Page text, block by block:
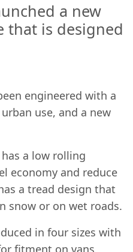
a new
that is designed
engineered with a
use, and a new
a low rolling
economy and reduce
a tread design that
snow or on wet roads.
in four sizes with
fitment on vans